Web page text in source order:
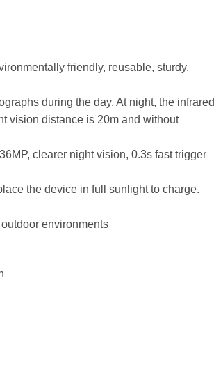
friendly, reusable, sturdy,
during the day. At night, the infrared
vision distance is 20m and without
clearer night vision, 0.3s fast trigger
the device in full sunlight to charge.
environments